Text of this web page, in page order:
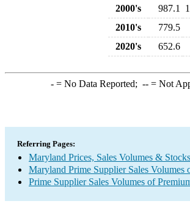
2000's
987.1
2010's
779.5
2020's
652.6
-= No Data Reported; --= Not
Referring Pages:
Maryland Prices, Sales Volumes & Stocks
Maryland Prime Supplier Sales Volumes
Prime Supplier Sales Volumes of